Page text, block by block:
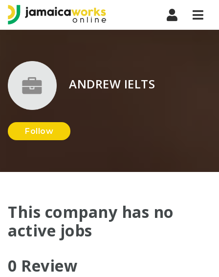
ANDREW IELTS
Follow
This company has no
active jobs
0 Review